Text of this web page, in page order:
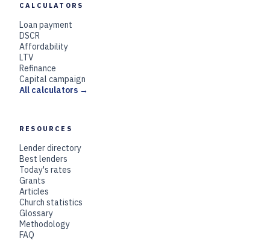
CALCULATORS
Loan payment
DSCR
Affordability
LTV
Refinance
Capital campaign
All calculators →
RESOURCES
Lender directory
Best lenders
Today's rates
Grants
Articles
Church statistics
Glossary
Methodology
FAQ